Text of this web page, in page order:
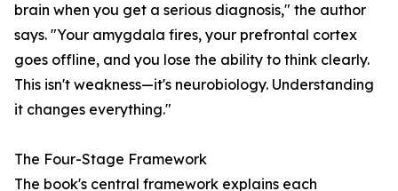
brain when you get a serious diagnosis," the author
says. "Your amygdala fires, your prefrontal cortex
goes offline, and you lose the ability to think clearly.
This isn't weakness—it's neurobiology. Understanding
it changes everything."
The Four-Stage Framework
The book's central framework explains each